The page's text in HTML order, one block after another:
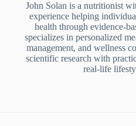
John Solan is a nutritionist
experience helping
health through evidence-
specializes in personalized
management, and wellness
scientific research with
real-life